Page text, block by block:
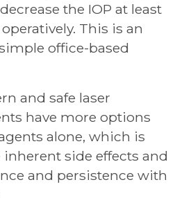
the IOP at least
This is an
office-based
and safe laser
have more options
alone, which is
side effects and
and persistence with